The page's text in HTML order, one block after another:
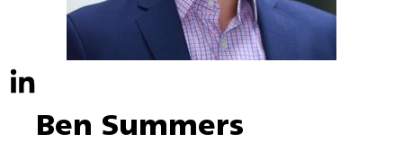
Ben Summers